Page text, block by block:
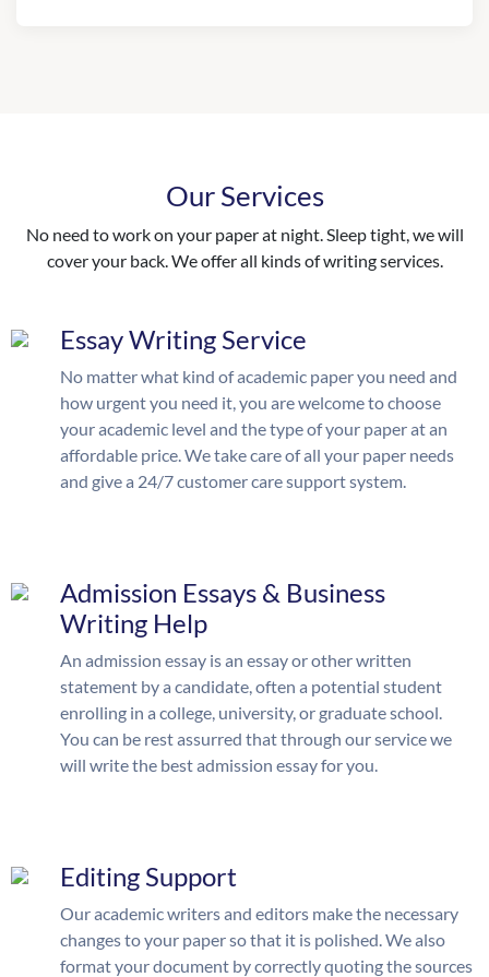
Our Services
No need to work on your paper at night. Sleep tight, we will
cover your back. We offer all kinds of writing services.
Essay Writing Service
No matter what kind of academic paper you need and
how urgent you need it, you are welcome to choose
your academic level and the type of your paper at an
affordable price. We take care of all your paper needs
and give a 24/7 customer care support system.
Admission Essays & Business
Writing Help
An admission essay is an essay or other written
statement by a candidate, often a potential student
enrolling in a college, university, or graduate school.
You can be rest assurred that through our service we
will write the best admission essay for you.
Editing Support
Our academic writers and editors make the necessary
changes to your paper so that it is polished. We also
format your document by correctly quoting the sources